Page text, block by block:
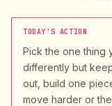
TODAY'S ACTION
Pick the one thing
differently but
out, build one
move harder or